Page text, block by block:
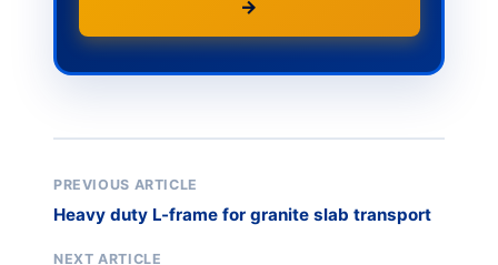
→
PREVIOUS ARTICLE
Heavy duty L-frame for granite slab transport
NEXT ARTICLE